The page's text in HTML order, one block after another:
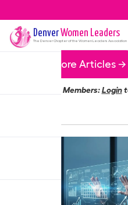
DenverWomen Leaders
The DenverChapter of the Women Leaders Association
More Articles →
Members:Login